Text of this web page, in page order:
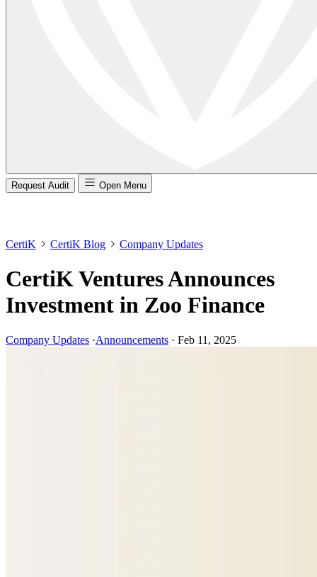
Request Audit Open Menu
CertiK CertiK Blog Company Updates
CertiK Ventures Announces
Investment in Zoo Finance
Company Updates ·Announcements · Feb 11, 2025